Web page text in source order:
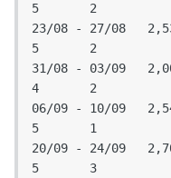
5	2
23/08 - 27/08	2,532,336	18,865	20,740
5	2
31/08 - 03/09	2,000,533	15,152	16,592
4	2
06/09 - 10/09	2,541,386	19,016	20,740
5	1
20/09 - 24/09	2,706,550	20,156	20,740
5	3